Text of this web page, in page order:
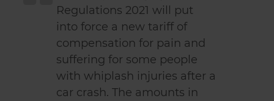
Regulations 2021 will put
into force a new tariff of
compensation for pain and
suffering for some people
with whiplash injuries after a
car crash. The amounts in